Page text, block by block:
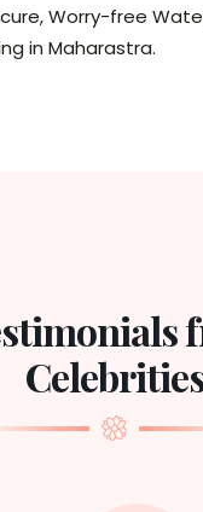
Worry-free
in Maharastra.